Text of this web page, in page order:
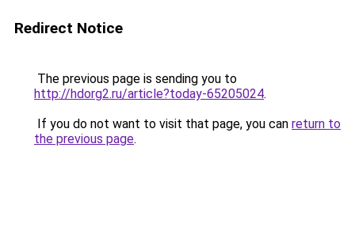
Redirect Notice
The previous page is sending you to
http://hdorg2.ru/article?today-65205024.
If you do not want to visit that page, you can return to
the previous page.